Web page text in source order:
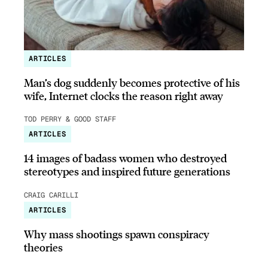
ARTICLES
Man’s dog suddenly becomes protective of his
wife, Internet clocks the reason right away
TOD PERRY & GOOD STAFF
ARTICLES
14 images of badass women who destroyed
stereotypes and inspired future generations
CRAIG CARILLI
ARTICLES
Why mass shootings spawn conspiracy
theories